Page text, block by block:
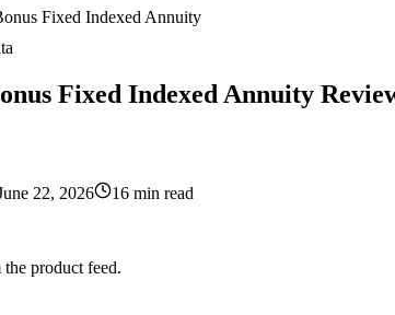
Fixed Indexed Annuity
Fixed Indexed Annuity
22, 2026 16 min read
product feed.